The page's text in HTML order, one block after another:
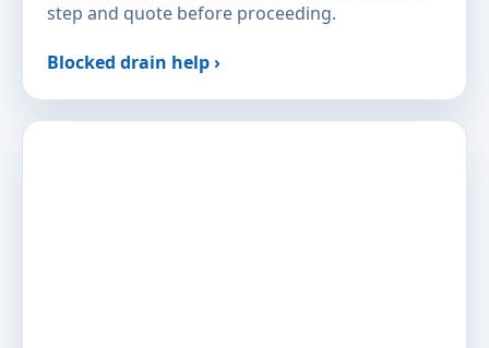
step and quote before proceeding.
Blocked drain help ›